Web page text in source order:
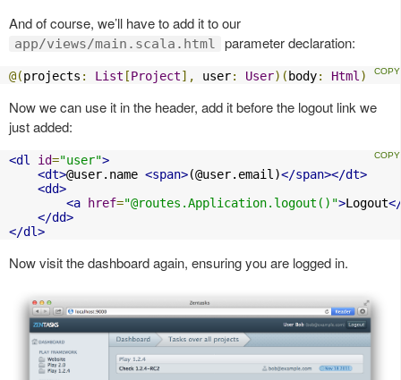
And of course, we’ll have to add it to our
app/views/main.scala.html parameter declaration:
@(projects : List [Project], user: User)( body: Html )
Now we can use it in the header, add it before the logout link we
just added:
<dl id="user">
<dt>@user.name <span>(@user.email)</span></dt>
<dd>
<a
href="@routes.Application.logout()">Logout
</dd>
</dl>
Now visit the dashboard again, ensuring you are logged in.